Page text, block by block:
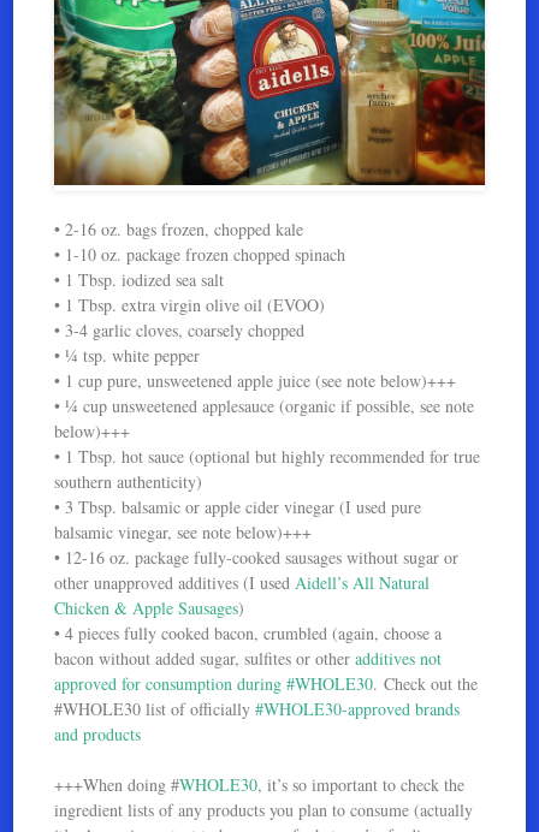
• 2-16 oz. bags frozen, chopped kale
• 1-10 oz. package frozen chopped spinach
• 1 Tbsp. iodized sea salt
• 1 Tbsp. extra virgin olive oil (EVOO)
• 3-4 garlic cloves, coarsely chopped
• ¼ tsp. white pepper
• 1 cup pure, unsweetened apple juice (see note below)+++
• ¼ cup unsweetened applesauce (organic if possible, see note
below)+++
• 1 Tbsp. hot sauce (optional but highly recommended for true
southern authenticity)
• 3 Tbsp. balsamic or apple cider vinegar (I used pure
balsamic vinegar, see note below)+++
• 12-16 oz. package fully-cooked sausages without sugar or
other unapproved additives (I usedAidell’s All Natural
Chicken & Apple Sausages)
• 4 pieces fully cooked bacon, crumbled (again, choose a
bacon without added sugar, sulfites or otheradditives not
approved for consumption during #WHOLE30. Check out the
#WHOLE30 list of officially#WHOLE30-approved brands
and products
+++When doing #WHOLE30, it’s so important to check the
ingredient lists of any products you plan to consume (actually